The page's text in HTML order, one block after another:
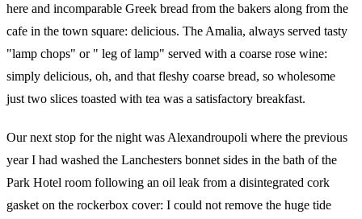
here and incomparable Greek bread from the bakers along from the
cafe in the town square: delicious. The Amalia, always served tasty
"lamp chops" or " leg of lamp" served with a coarse rose wine:
simply delicious, oh, and that fleshy coarse bread, so wholesome
just two slices toasted with tea was a satisfactory breakfast.
Our next stop for the night was Alexandroupoli where the previous
year I had washed the Lanchesters bonnet sides in the bath of the
Park Hotel room following an oil leak from a disintegrated cork
gasket on the rockerbox cover: I could not remove the huge tide